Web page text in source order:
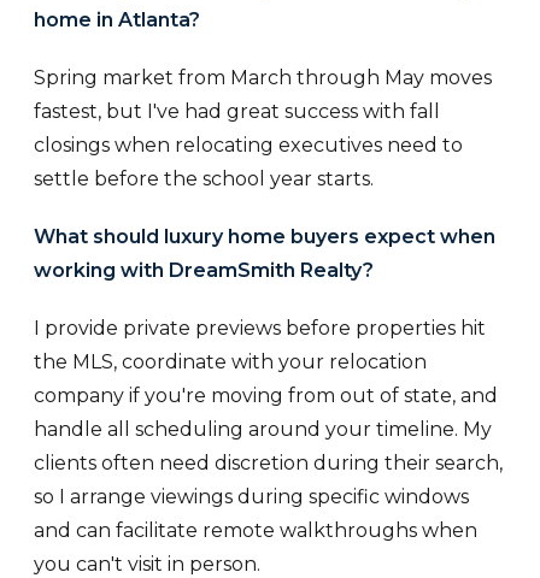
home in Atlanta?
Spring market from March through May moves
fastest, but I've had great success with fall
closings when relocating executives need to
settle before the school year starts.
What should luxury home buyers expect when
working with DreamSmith Realty?
I provide private previews before properties hit
the MLS, coordinate with your relocation
company if you're moving from out of state, and
handle all scheduling around your timeline. My
clients often need discretion during their search,
so I arrange viewings during specific windows
and can facilitate remote walkthroughs when
you can't visit in person.